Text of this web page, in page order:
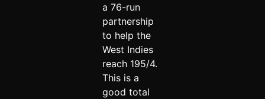
a 76-run
partnership
to help the
West Indies
reach 195/4.
This is a
good total